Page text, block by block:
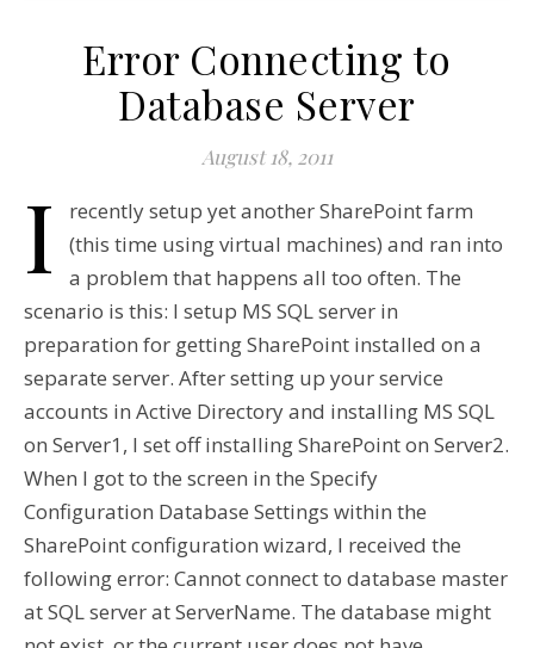
Error Connecting to
Database Server
August 18, 2011
I
recently setup yet another SharePoint farm
(this time using virtual machines) and ran into
a problem that happens all too often. The
scenario is this: I setup MS SQL server in
preparation for getting SharePoint installed on a
separate server. After setting up your service
accounts in Active Directory and installing MS SQL
on Server1, I set off installing SharePoint on Server2.
When I got to the screen in the Specify
Configuration Database Settings within the
SharePoint configuration wizard, I received the
following error: Cannot connect to database master
at SQL server at ServerName. The database might